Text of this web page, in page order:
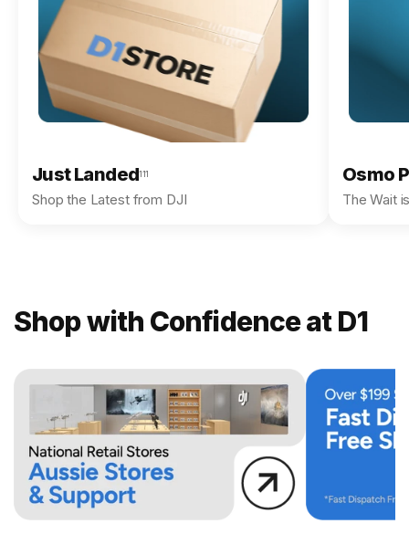
Just Landed111
Shop the Latest from DJI
Osmo
The Wait
Shop with Confidence at D1